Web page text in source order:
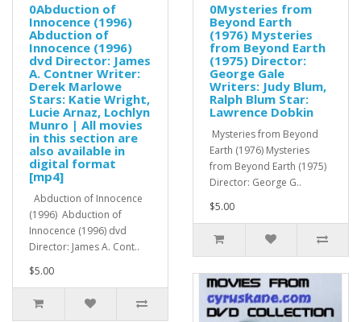
0Abduction of
Innocence (1996)
Abduction of
Innocence (1996)
dvd Director: James
A. Contner Writer:
Derek Marlowe
Stars: Katie Wright,
Lucie Arnaz, Lochlyn
Munro | All movies
in this section are
also available in
digital format
[mp4]
Abduction of Innocence
(1996) Abduction of
Innocence (1996) dvd
Director: James A. Cont..
$5.00
0Mysteries from
Beyond Earth
(1976) Mysteries
from Beyond Earth
(1975) Director:
George Gale
Writers: Judy Blum,
Ralph Blum Star:
Lawrence Dobkin
Mysteries from Beyond
Earth (1976) Mysteries
from Beyond Earth (1975)
Director: George G..
$5.00